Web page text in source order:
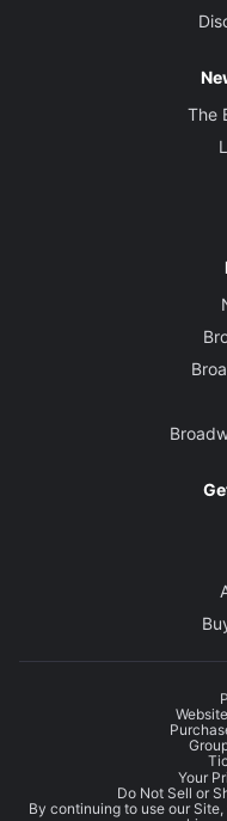
The
Your
Do Not Sell or
By continuing to use our